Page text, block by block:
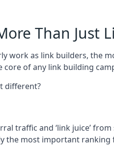
Than Just
work as link builders, the
core of any link building
different?
traffic and ‘link juice’
the most important